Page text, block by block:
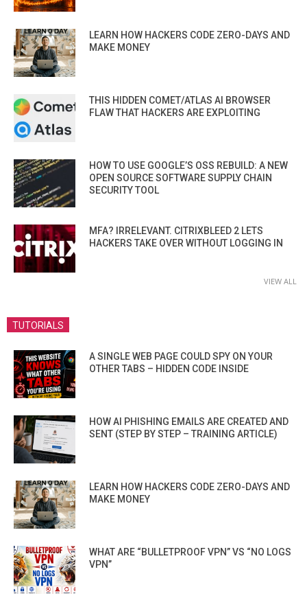
LEARN HOW HACKERS CODE ZERO-DAYS AND
MAKE MONEY
THIS HIDDEN COMET/ATLAS AI BROWSER
FLAW THAT HACKERS ARE EXPLOITING
HOW TO USE GOOGLE’S OSS REBUILD: A NEW
OPEN SOURCE SOFTWARE SUPPLY CHAIN
SECURITY TOOL
MFA? IRRELEVANT. CITRIXBLEED 2 LETS
HACKERS TAKE OVER WITHOUT LOGGING IN
VIEW ALL
TUTORIALS
A SINGLE WEB PAGE COULD SPY ON YOUR
OTHER TABS – HIDDEN CODE INSIDE
HOW AI PHISHING EMAILS ARE CREATED AND
SENT (STEP BY STEP – TRAINING ARTICLE)
LEARN HOW HACKERS CODE ZERO-DAYS AND
MAKE MONEY
WHAT ARE “BULLETPROOF VPN” VS “NO LOGS
VPN”